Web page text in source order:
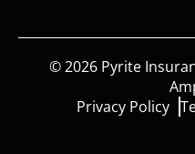
©2026 Pyrite
Privacy Policy